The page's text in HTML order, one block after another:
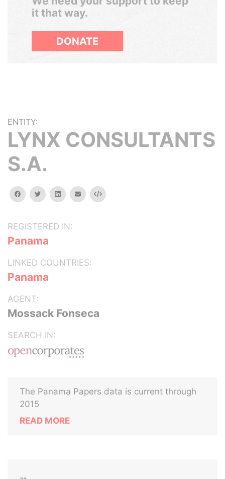
it that way.
DONATE
ENTITY:
LYNX CONSULTANTS
S.A.
facebooktwitterlinkedinemail Embed
REGISTERED IN:
Panama
LINKED COUNTRIES:
Panama
AGENT:
Mossack Fonseca
SEARCH IN:
The Panama Papers data is current through
2015
READ MORE